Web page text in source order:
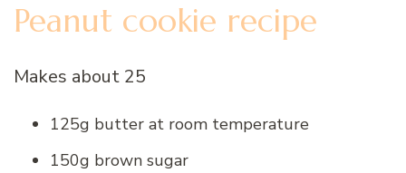
Peanut cookie recipe
Makes about 25
125g butter at room temperature
150g brown sugar